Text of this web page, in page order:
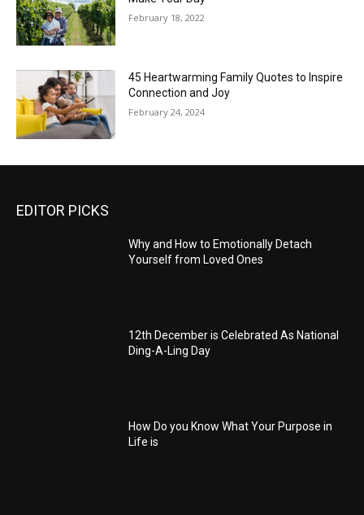
February 18, 2022
45 Heartwarming Family Quotes to Inspire
Connection and Joy
February 24, 2024
EDITOR PICKS
Why and How to Emotionally Detach
Yourself from Loved Ones
12th December is Celebrated As National
Ding-A-Ling Day
How Do you Know What Your Purpose in
Life is